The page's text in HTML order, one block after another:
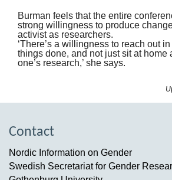
Burman feels that the entire
strong willingness to produce
activist as researchers.
‘There’s a willingness to reach out
things done, and not just sit at home
one’s research,’ she says.
Contact
Nordic Information on Gender
Swedish Secretariat for Gender